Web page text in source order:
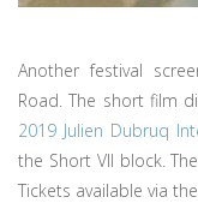
Another festival
Road. The short film
2019 Julien Dubruq
the Short VII block.
Tickets available via